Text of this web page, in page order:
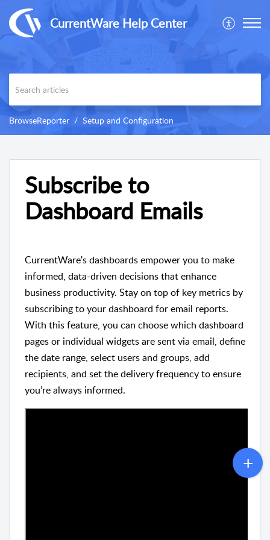
CurrentWare Help Center
BrowseReporter Setup and Configuration
Subscribe to
Dashboard Emails
CurrentWare's dashboards empower you to make
informed, data-driven decisions that enhance
business productivity. Stay on top of key metrics by
subscribing to your dashboard for email reports.
With this feature, you can choose which dashboard
pages or individual widgets are sent via email, define
the date range, select users and groups, add
recipients, and set the delivery frequency to ensure
you’re always informed.